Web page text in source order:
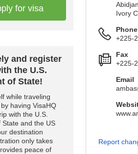
for visa
and register
the U.S.
of State!
while traveling
having VisaHQ
with the U.S.
State and the US
destination
only takes
peace of
Abidjan
Ivory
Phone
+225-
Fax
+225-
Email
Report